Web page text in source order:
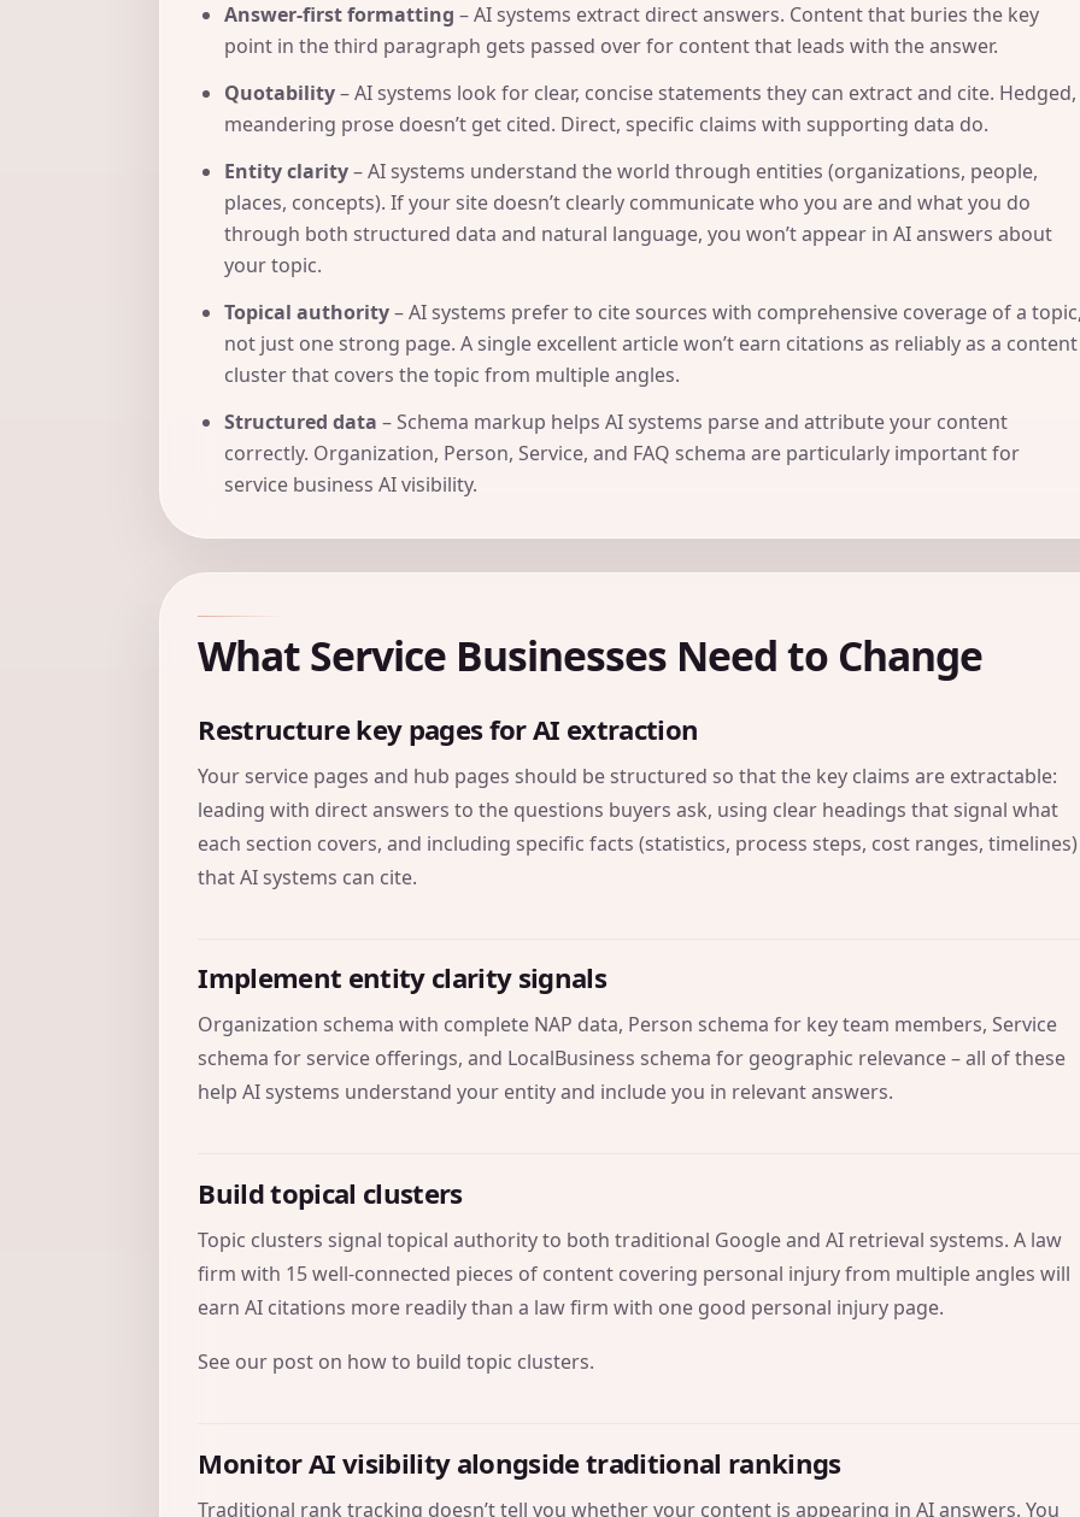
Answer-first formatting – AI systems extract direct answers. Content that buries the key
point in the third paragraph gets passed over for content that leads with the answer.
Quotability– AI systems look for clear, concise statements they can extract and cite. Hedged,
meandering prose doesn’t get cited. Direct, specific claims with supporting data do.
Entity clarity– AI systems understand the world through entities (organizations, people,
places, concepts). If your site doesn’t clearly communicate who you are and what you do
through both structured data and natural language, you won’t appear in AI answers about
your topic.
Topical authority– AI systems prefer to cite sources with comprehensive coverage of a
not just one strong page. A single excellent article won’t earn citations as reliably as a content
cluster that covers the topic from multiple angles.
Structured data – Schema markup helps AI systems parse and attribute your content
correctly. Organization, Person, Service, and FAQ schema are particularly important for
service business AI visibility.
What Service Businesses Need to Change
Restructure key pages for AI extraction
Your service pages and hub pages should be structured so that the key claims are extractable:
leading with direct answers to the questions buyers ask, using clear headings that signal what
each section covers, and including specific facts (statistics, process steps, cost ranges, timelines)
that AI systems can cite.
Implement entity clarity signals
Organization schema with complete NAP data, Person schema for key team members, Service
schema for service offerings, and LocalBusiness schema for geographic relevance – all of these
help AI systems understand your entity and include you in relevant answers.
Build topical clusters
Topic clusters signal topical authority to both traditional Google and AI retrieval systems. A law
firm with 15 well-connected pieces of content covering personal injury from multiple angles will
earn AI citations more readily than a law firm with one good personal injury page.
See our post on how to build topic clusters.
Monitor AI visibility alongside traditional rankings
Traditional rank tracking doesn’t tell you whether your content is appearing in AI answers. You